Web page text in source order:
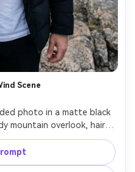
Scene
photo in a matte black
mountain overlook, hair
cloudy sky, cool natural
three-quarter body, epic
haze, sharp detail --